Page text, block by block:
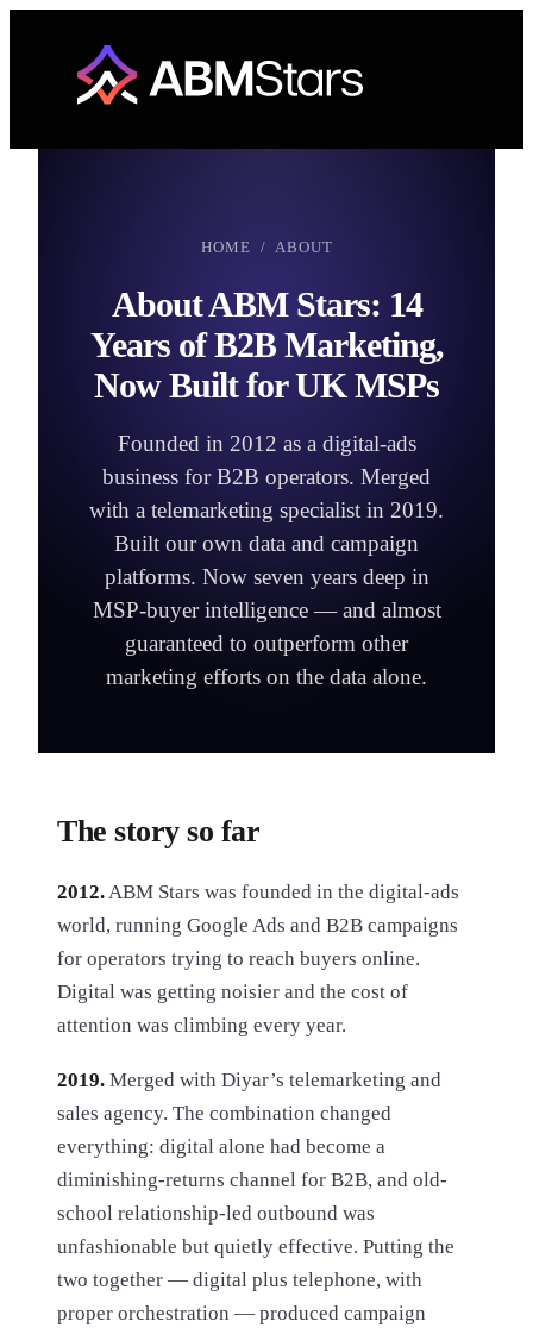
HOME / ABOUT
About ABM Stars: 14
Years of B2B Marketing,
Now Built for UK MSPs
Founded in 2012 as a digital-ads
business for B2B operators. Merged
with a telemarketing specialist in 2019.
Built our own data and campaign
platforms. Now seven years deep in
MSP-buyer intelligence — and almost
guaranteed to outperform other
marketing efforts on the data alone.
The story so far
2012.ABM Stars was founded in the digital-ads
world, running Google Ads and B2B campaigns
for operators trying to reach buyers online.
Digital was getting noisier and the cost of
attention was climbing every year.
2019. Merged with Diyar’s telemarketing and
sales agency. The combination changed
everything: digital alone had become a
diminishing-returns channel for B2B, and old-
school relationship-led outbound was
unfashionable but quietly effective. Putting the
two together — digital plus telephone, with
proper orchestration — produced campaign